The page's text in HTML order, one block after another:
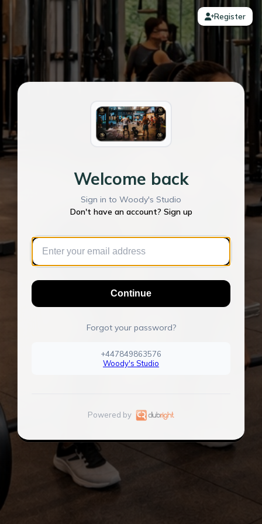
Register
Welcome back
Sign in to Woody's Studio
Don't have an account? Sign up
Continue
Forgot your password?
+447849863576
Woody's Studio
Powered by